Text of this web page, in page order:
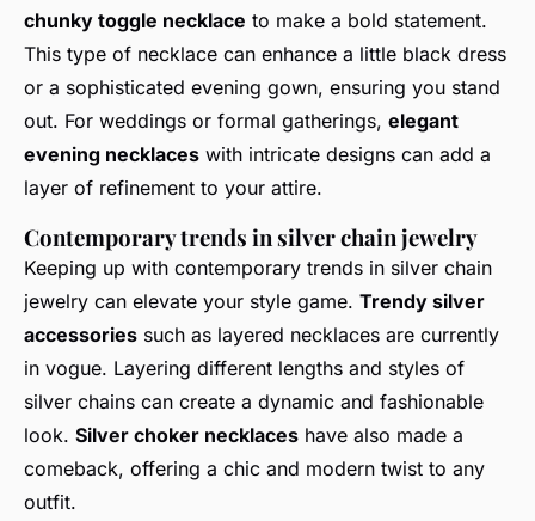
chunky toggle necklace to make a bold statement.
This type of necklace can enhance a little black dress
or a sophisticated evening gown, ensuring you stand
out. For weddings or formal gatherings, elegant
evening necklaces with intricate designs can add a
layer of refinement to your attire.
Contemporary trends in silver chain jewelry
Keeping up with contemporary trends in silver chain
jewelry can elevate your style game. Trendy silver
accessories such as layered necklaces are currently
in vogue. Layering different lengths and styles of
silver chains can create a dynamic and fashionable
look. Silver choker necklaces have also made a
comeback, offering a chic and modern twist to any
outfit.